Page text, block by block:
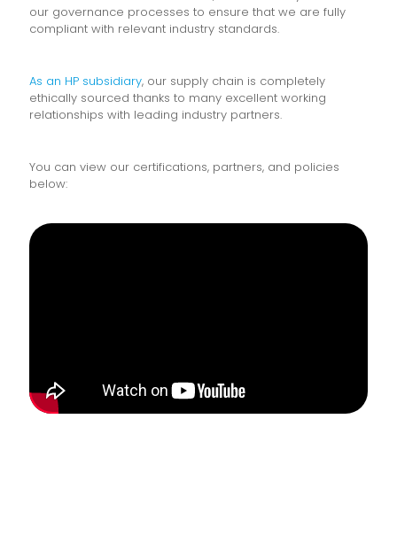
our governance processes to ensure that we are fully
compliant with relevant industry standards.
As an HP subsidiary, our supply chain is completely
ethically sourced thanks to many excellent working
relationships with leading industry partners.
You can view our certifications, partners, and policies
below: